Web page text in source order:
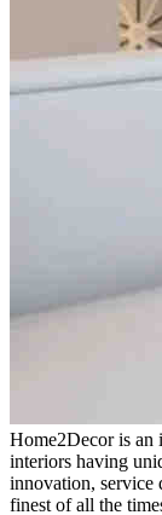
Home2Decor is an
interiors having
innovation, service
finest of all the